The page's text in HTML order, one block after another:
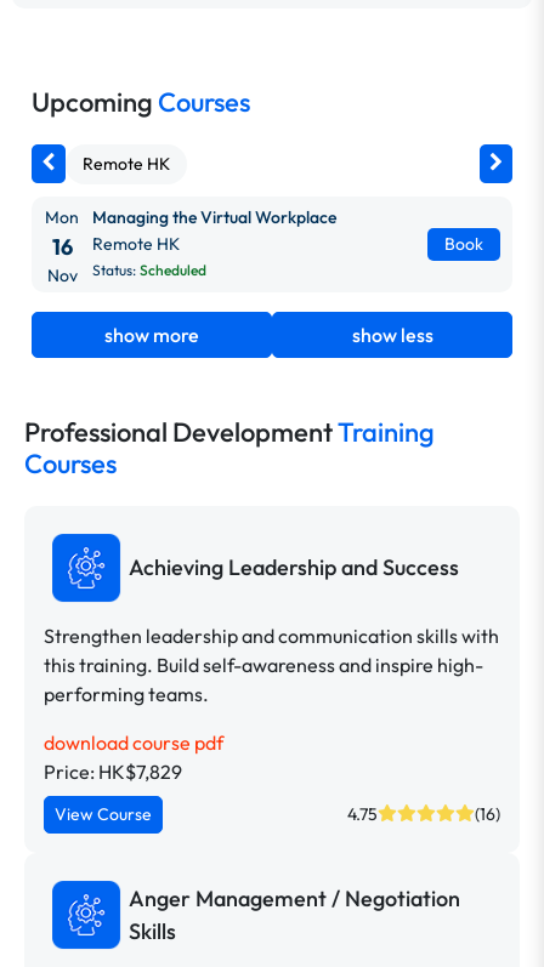
Upcoming Courses
Remote HK
Mon
16
Nov
Managing the Virtual Workplace
Remote HK
Status: Scheduled
Book
show more show less
Professional DevelopmentTraining
Courses
Achieving Leadership and Success
Strengthen leadership and communication skills with
this training. Build self-awareness and inspire high-
performing teams.
download course pdf
Price: HK$7,829
View Course 4.75 (16)
Anger Management / Negotiation
Skills